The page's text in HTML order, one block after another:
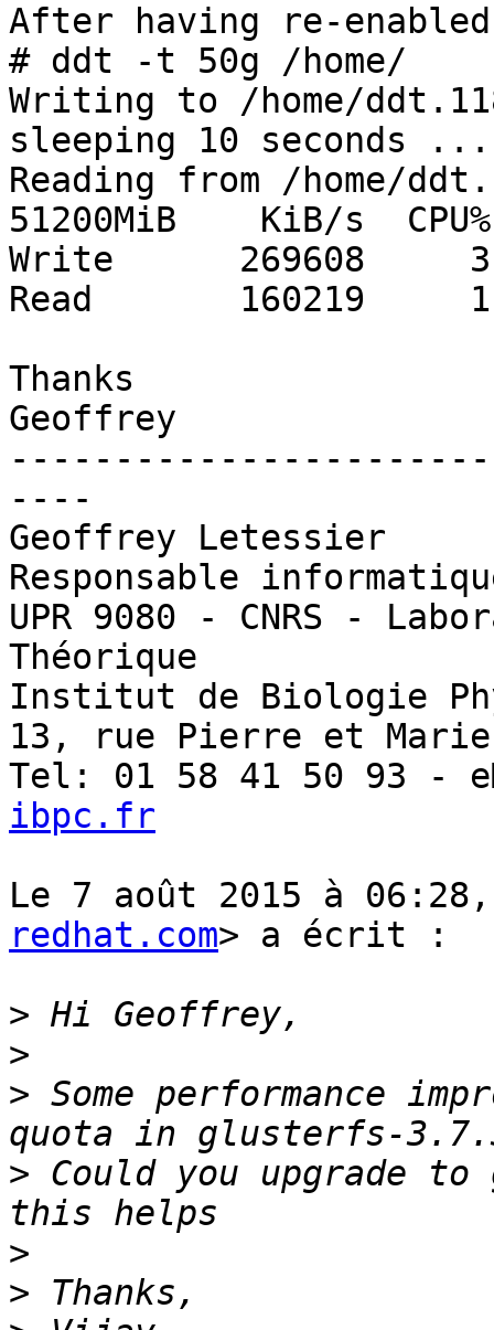
After having re-
# ddt -t 50g /home/
Writing to /home/
sleeping 10 seconds
Reading from /home/
51200MiB    KiB/s  CPU%
Write      269608     3
Read       160219     1
Thanks
Geoffrey
----
Geoffrey Letessier
Responsable
UPR 9080 - CNRS -
Théorique
Institut de Biologie
13, rue Pierre et
Tel: 01 58 41 50 93 -
ibpc.fr
Le 7 août 2015 à
redhat.com> a écrit :
>
>
> Some performance
> Could you upgrade
>
>